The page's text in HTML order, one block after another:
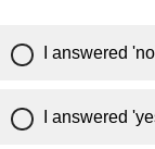
I answered
I answered